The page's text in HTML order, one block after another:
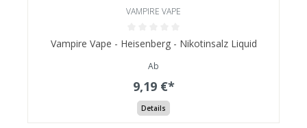
VAMPIRE VAPE
Vampire Vape - Heisenberg - Nikotinsalz Liquid
Ab
9,19 €*
Details